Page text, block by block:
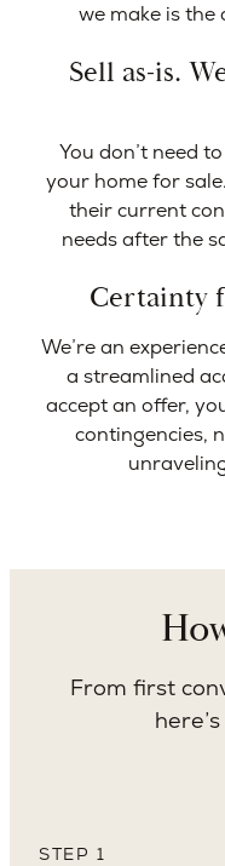
we make is
Sell as-is.
You don’t need
your home for
their current
needs after the
Certainty
We’re an
a streamlined
accept an offer,
contingencies,
From first
STEP 1